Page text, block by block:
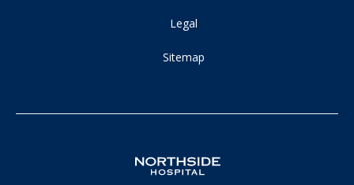
Legal
Sitemap